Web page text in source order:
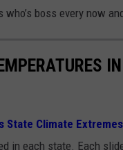
boss every now
State Climate
in each state. Each